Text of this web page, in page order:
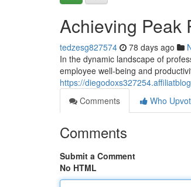
Achieving Peak
tedzesg827574 78 days ago
In the dynamic landscape of
employee well-being and
https://
Comments
Who
Comments
Submit a Comment
No HTML